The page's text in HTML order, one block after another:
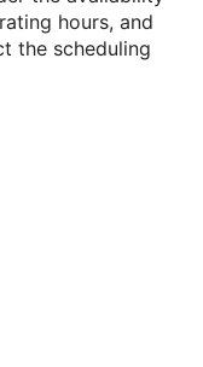
hours, and
the scheduling